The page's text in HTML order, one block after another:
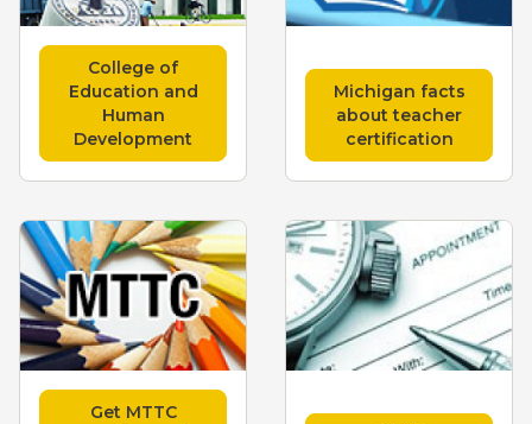
College of
Education and
Human
Development
Michigan facts
about teacher
certification
Get MTTC